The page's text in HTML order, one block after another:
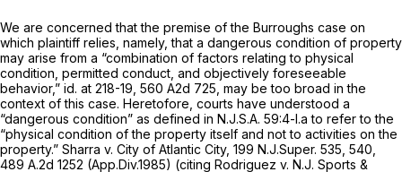
We are concerned that the premise of the Burroughs case on
which plaintiff relies, namely, that a dangerous condition of property
may arise from a “combination of factors relating to physical
condition, permitted conduct, and objectively foreseeable
behavior,” id. at 218-19, 560 A2d 725 , may be too broad in the
context of this case. Heretofore, courts have understood a
“dangerous condition” as defined in N.J.S.A. 59:4-l.a to refer to the
“physical condition of the property ‍​‌​‌​‌‌‌​‌‌​‌​‌​‌‌​‌‌​​‌‌‌​​‌‌‌‌‌‌‌​​‌‌​‌​​‌​​‌​‍itself and not to activities on the
property.” Sharra v. City of Atlantic City, 199 N.J.Super. 535, 540,
489 A.2d 1252 (App.Div.1985) (citing Rodriguez v. N.J. Sports &